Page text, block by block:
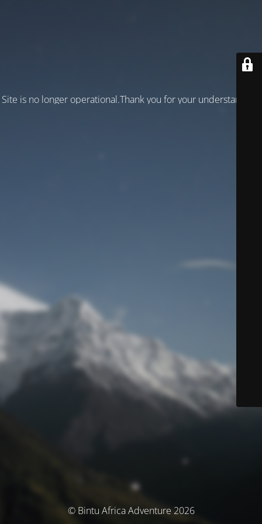
Site is no longer operational.Thank you for your understanding!
© Bintu Africa Adventure 2026